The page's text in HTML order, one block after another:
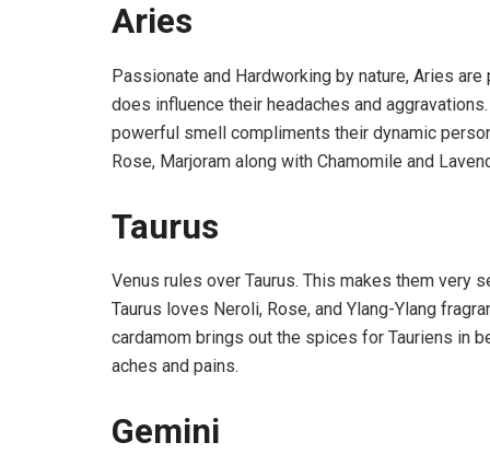
Aries
Passionate and Hardworking by nature, Aries
does influence their headaches and
powerful smell compliments their dynamic
Rose, Marjoram along with Chamomile and
Taurus
Venus rules over Taurus. This makes them very
Taurus loves Neroli, Rose, and Ylang-Ylang
cardamom brings out the spices for Tauriens in
aches and pains.
Gemini